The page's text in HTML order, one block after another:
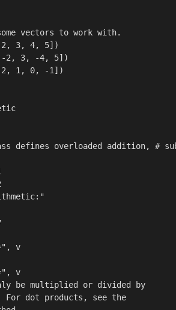
vectors to work with.
2 , 3, 4, 5])
2 , 3, -4, 5])
2 , 1 , 0, -1 ])
defines overloaded addition, #
, v
be multiplied or divided by
For dot products, see the